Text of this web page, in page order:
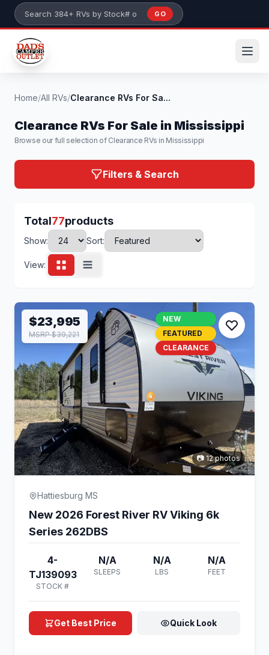
Skip to main content
Search 384+ RVs by stock number or model
GO
Home/All RVs/Clearance RVs For Sa...
Clearance RVs For Sale in Mississippi
Browse our full selection of Clearance RVs in Mississippi
Filters & Search
Total77products
Show: Sort:
View:
$23,995
MSRP $39,221
NEW
FEATURED
CLEARANCE
📷 12 photos
Hattiesburg MS
New 2026 Forest River RV Viking 6k
Series 262DBS
4-
TJ139093
STOCK #
N/A
SLEEPS
N/A
LBS
N/A
FEET
Get Best Price Quick Look